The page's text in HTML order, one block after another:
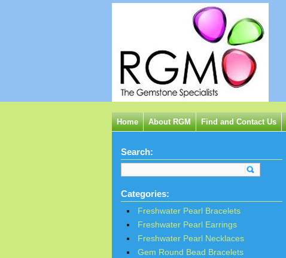
Home About RGM Find and Contact Us
Search:
Categories:
Freshwater Pearl Bracelets
Freshwater Pearl Earrings
Freshwater Pearl Necklaces
Gem Round Bead Bracelets